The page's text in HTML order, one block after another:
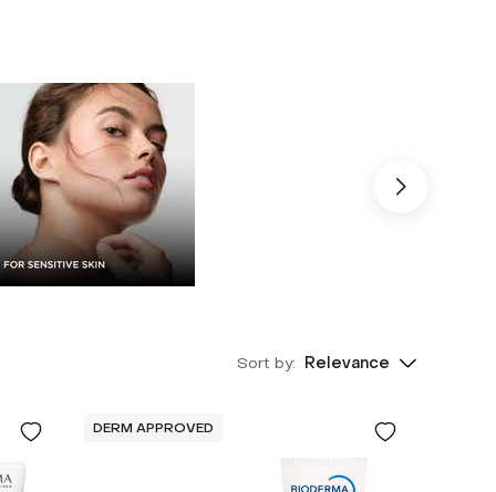
Sort by: Relevance
DERM APPROVED